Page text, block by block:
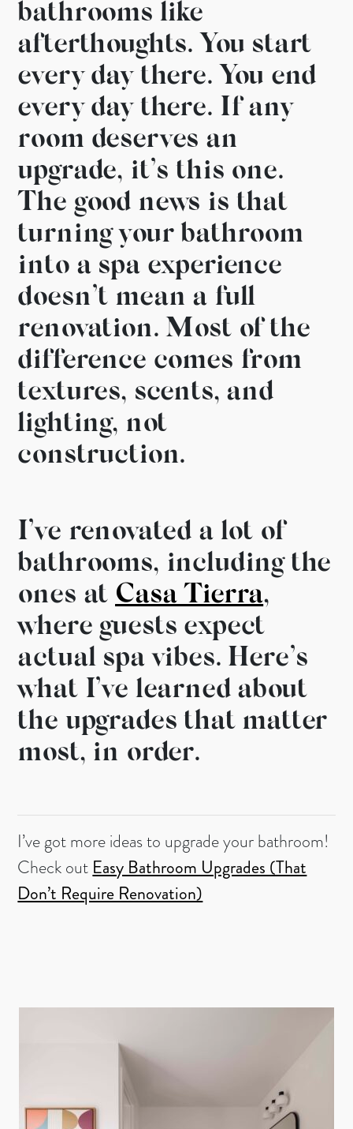
bathrooms like
afterthoughts. You start
every day there. You end
every day there. If any
room deserves an
upgrade, it’s this one.
The good news is that
turning your bathroom
into a spa experience
doesn’t mean a full
renovation. Most of the
difference comes from
textures, scents, and
lighting, not
construction.
I’ve renovated a lot of
bathrooms, including the
ones at Casa Tierra,
where guests expect
actual spa vibes. Here’s
what I’ve learned about
the upgrades that matter
most, in order.
I’ve got more ideas to upgrade your bathroom!
Check out Easy Bathroom Upgrades (That
Don’t Require Renovation)